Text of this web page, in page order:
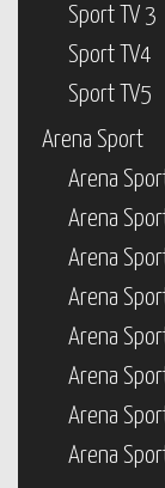
Sport TV 3
Sport TV4
Sport TV5
Arena Sport
Arena
Arena
Arena
Arena
Arena
Arena
Arena
Arena